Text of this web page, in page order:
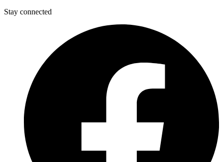
Stay connected